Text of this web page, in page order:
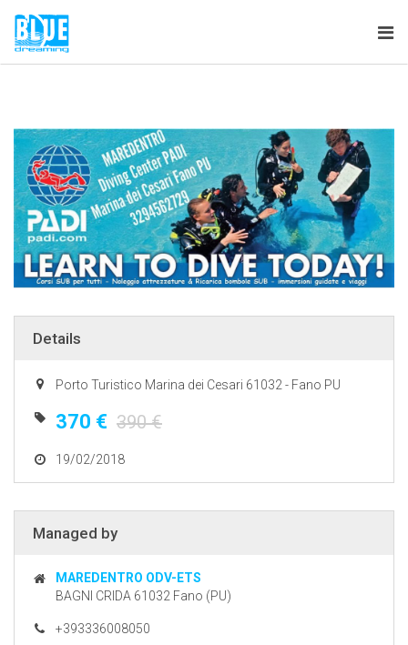
Details
Porto Turistico Marina dei Cesari 61032 - Fano PU
370 € 390 €
19/02/2018
Managed by
MAREDENTRO ODV-ETS
BAGNI CRIDA 61032 Fano (PU)
+393336008050